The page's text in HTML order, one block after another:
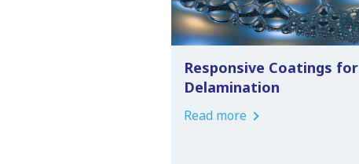
Responsive Coatings for
Delamination
Read more